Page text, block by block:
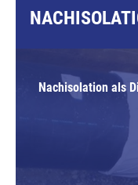
Nachisolation als